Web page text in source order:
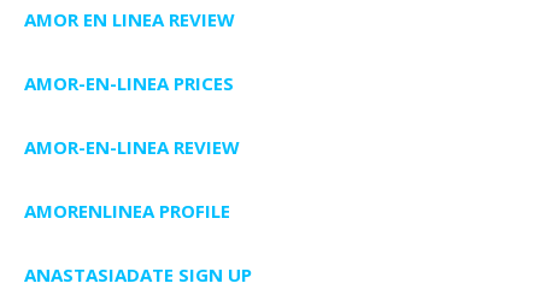
AMOR EN LINEA REVIEW
AMOR-EN-LINEA PRICES
AMOR-EN-LINEA REVIEW
AMORENLINEA PROFILE
ANASTASIADATE SIGN UP